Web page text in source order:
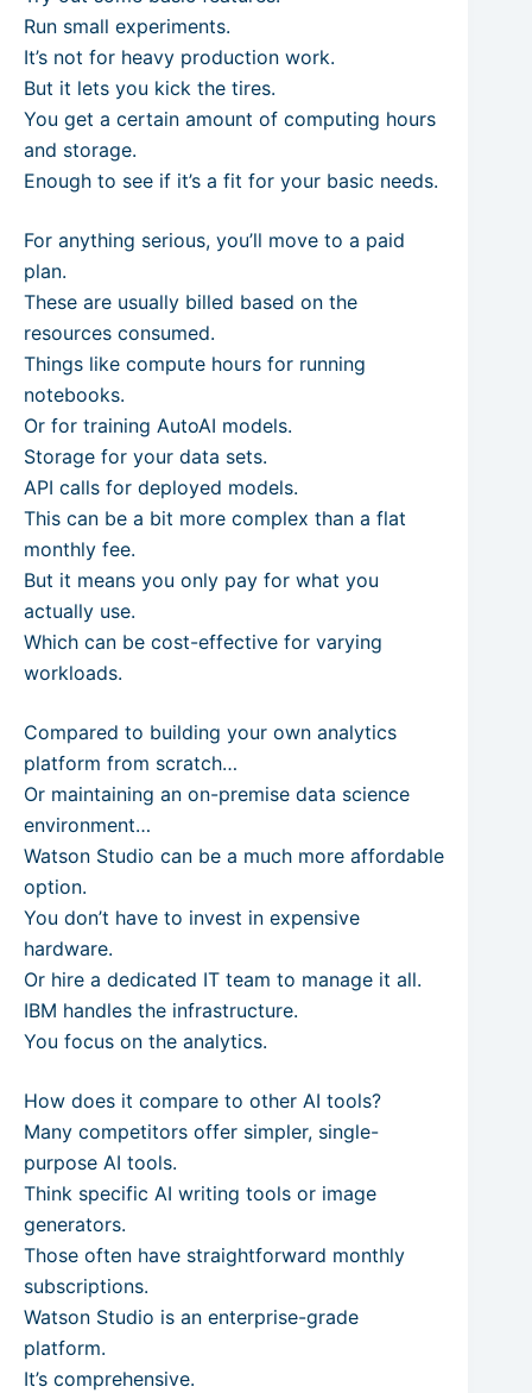
Run small experiments.
It’s not for heavy production work.
But it lets you kick the tires.
You get a certain amount of computing hours
and storage.
Enough to see if it’s a fit for your basic needs.
For anything serious, you’ll move to a paid
plan.
These are usually billed based on the
resources consumed.
Things like compute hours for running
notebooks.
Or for training AutoAI models.
Storage for your data sets.
API calls for deployed models.
This can be a bit more complex than a flat
monthly fee.
But it means you only pay for what you
actually use.
Which can be cost-effective for varying
workloads.
Compared to building your own analytics
platform from scratch…
Or maintaining an on-premise data science
environment…
Watson Studio can be a much more affordable
option.
You don’t have to invest in expensive
hardware.
Or hire a dedicated IT team to manage it all.
IBM handles the infrastructure.
You focus on the analytics.
How does it compare to other AI tools?
Many competitors offer simpler, single-
purpose AI tools.
Think specific AI writing tools or image
generators.
Those often have straightforward monthly
subscriptions.
Watson Studio is an enterprise-grade
platform.
It’s comprehensive.